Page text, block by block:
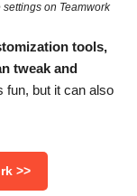
on Teamwork
tools,
tweak and
fun, but it can also
>>